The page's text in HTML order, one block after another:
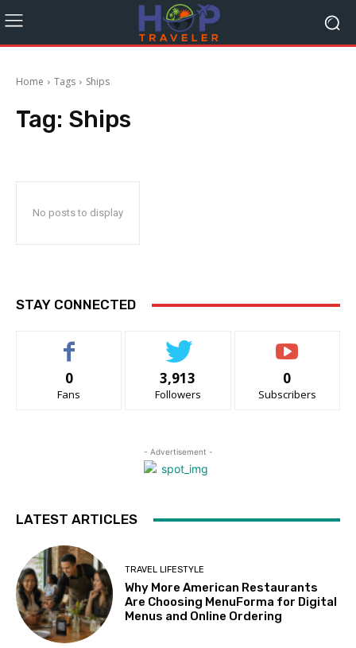
Home Tags Ships
Tag: Ships
No posts to display
STAY CONNECTED
0
Fans
3,913
Followers
0
Subscribers
- Advertisement -
LATEST ARTICLES
TRAVEL LIFESTYLE
Why More American Restaurants
Are Choosing MenuForma for Digital
Menus and Online Ordering